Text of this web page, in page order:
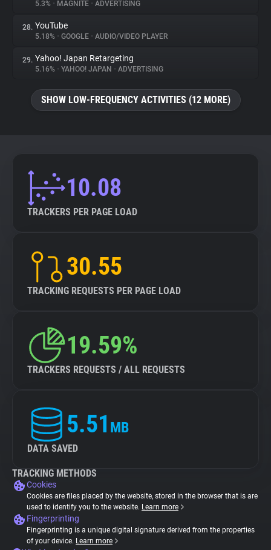
5.3% • MAGNITE • ADVERTISING
28. YouTube
5.18% • GOOGLE • AUDIO/VIDEO PLAYER
29. Yahoo! Japan Retargeting
5.16% • YAHOO! JAPAN • ADVERTISING
SHOW LOW-FREQUENCY ACTIVITIES (12 MORE)
10.08
TRACKERS PER PAGE LOAD
30.55
TRACKING REQUESTS PER PAGE LOAD
19.59%
TRACKERS REQUESTS / ALL REQUESTS
5.51 MB
DATA SAVED
TRACKING METHODS
Cookies
Cookies are files placed by the website, stored in the browser that is are
used to identify you to the website. Learn more
Fingerprinting
Fingerprinting is a unique digital signature derived from the properties
of your device. Learn more